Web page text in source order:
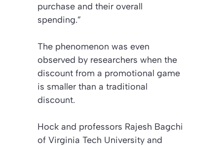
purchase and their overall
spending.”
The phenomenon was even
observed by researchers when the
discount from a promotional game
is smaller than a traditional
discount.
Hock and professors Rajesh Bagchi
of Virginia Tech University and